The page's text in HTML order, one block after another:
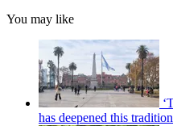
You may like
has deepened this